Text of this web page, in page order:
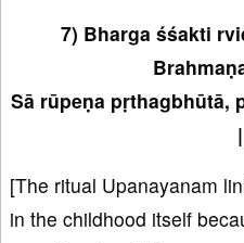
7) Bharga śśakti
Sā rūpeṇa pṛthagbhūtā,
[The ritual Upanayanam
in the childhood itself